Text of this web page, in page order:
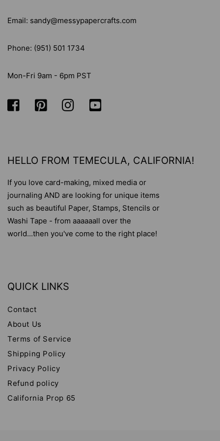
Email: sandy@messypapercrafts.com
Phone: (951) 501 1734
Mon-Fri 9am - 6pm PST
HELLO FROM TEMECULA, CALIFORNIA!
If you love card-making, mixed media or
journaling AND are looking for unique items
such as beautiful Paper, Stamps, Stencils or
Washi Tape - from aaaaaall over the
world...then you've come to the right place!
QUICK LINKS
Contact
About Us
Terms of Service
Shipping Policy
Privacy Policy
Refund policy
California Prop 65